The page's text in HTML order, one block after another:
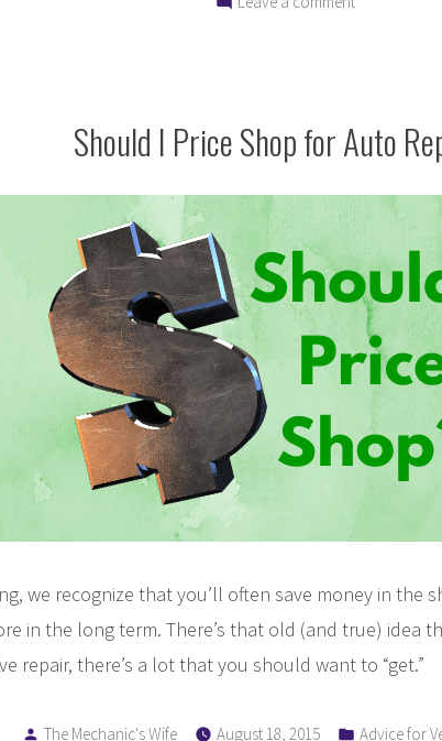
Bill:
Am
Paying
for
Time?
Should I Price Shop for Auto
we recognize that you’ll often save money in the
in the long term. There’s that old (and true) idea
repair, there’s a lot that you should want to “get.”
Posted
The Mechanic's Wife August 18, 2015
Posted
Advice for